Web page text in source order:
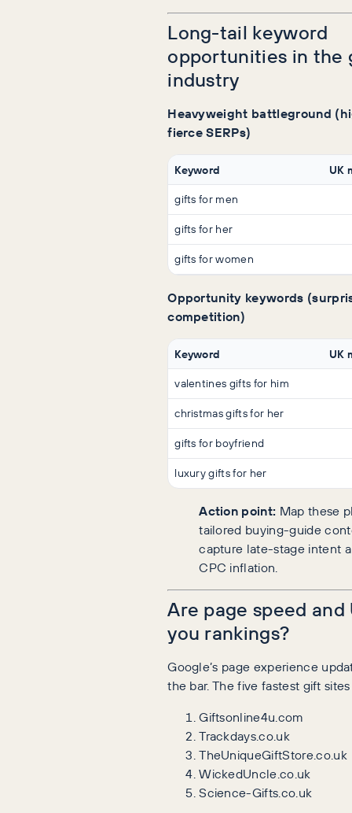
Long-tail keyword
opportunities in the
industry
Heavyweight battleground
fierce SERPs)
Keyword UK
gifts for men
gifts for her
gifts for women
Opportunity keywords
competition)
Keyword UK
valentines gifts for him
christmas gifts for her
gifts for boyfriend
luxury gifts for her
Action point: Map these
tailored buying-guide
capture late-stage intent
CPC inflation.
Are page speed
you rankings?
Google’s page experience
the bar. The five fastest gift
Giftsonline4u.com
Trackdays.co.uk
TheUniqueGiftStore.co.uk
WickedUncle.co.uk
Science-Gifts.co.uk